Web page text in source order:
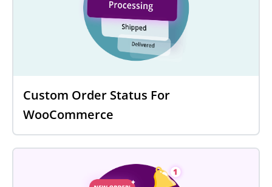
Custom Order Status For
WooCommerce